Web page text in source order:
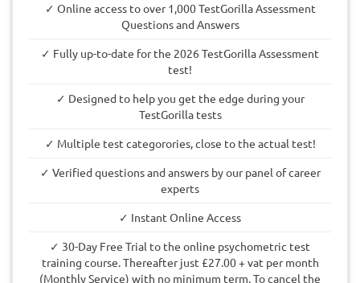
✓ Online access to over 1,000 TestGorilla Assessment
Questions and Answers
✓ Fully up-to-date for the 2026 TestGorilla Assessment
test!
✓ Designed to help you get the edge during your
TestGorilla tests
✓ Multiple test categorories, close to the actual test!
✓ Verified questions and answers by our panel of career
experts
✓ Instant Online Access
✓ 30-Day Free Trial to the online psychometric test
training course. Thereafter just £27.00 + vat per month
(Monthly Service) with no minimum term. To cancel the